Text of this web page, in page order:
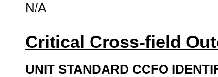
N/A
Critical Cross-field
UNIT STANDARD CCFO